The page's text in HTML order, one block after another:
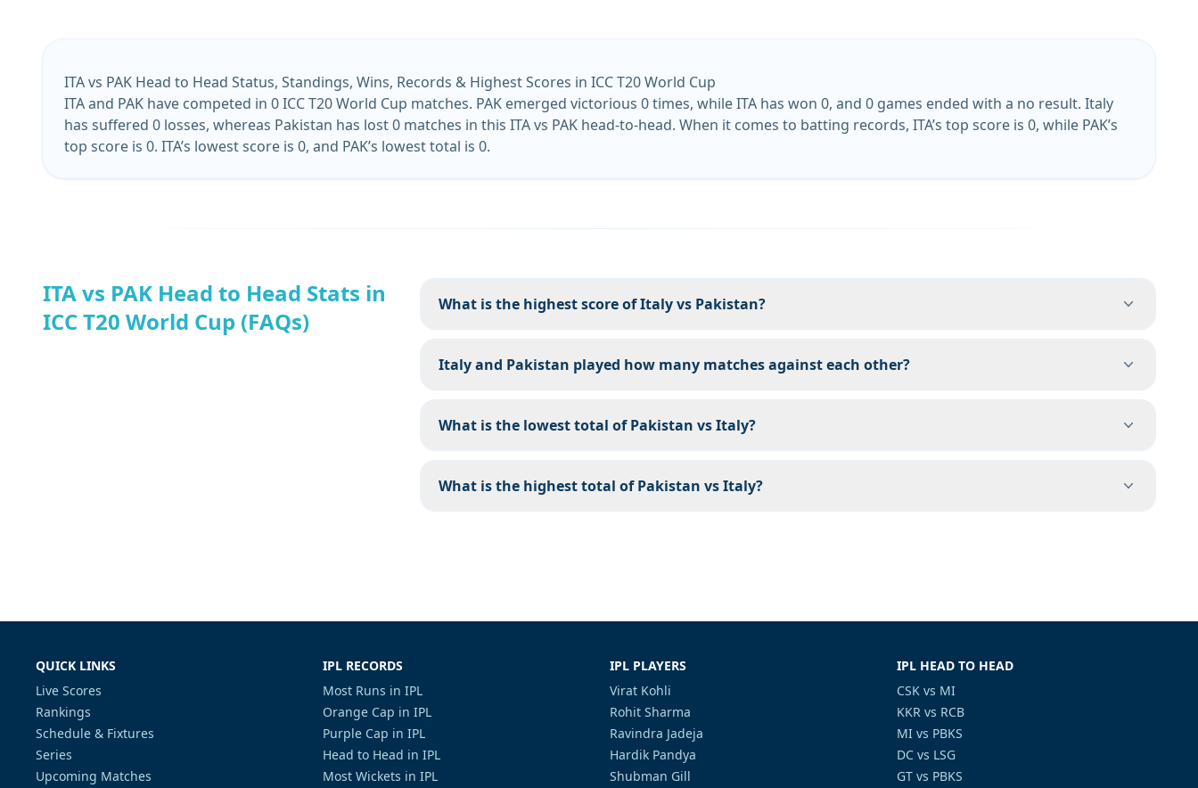
ITA vs PAK Head to Head Status, Standings, Wins, Records & Highest Scores in ICC T20 World Cup
ITA and PAK have competed in 0 ICC T20 World Cup matches. PAK emerged victorious 0 times, while ITA has won 0, and 0 games ended with a no result. Italy
has suffered 0 losses, whereas Pakistan has lost 0 matches in this ITA vs PAK head-to-head. When it comes to batting records, ITA’s top score is 0, while PAK’s
top score is 0. ITA’s lowest score is 0, and PAK’s lowest total is 0.
ITA vs PAK Head to Head Stats in
ICC T20 World Cup (FAQs)
What is the highest score of Italy vs Pakistan?
Italy and Pakistan played how many matches against each other?
What is the lowest total of Pakistan vs Italy?
What is the highest total of Pakistan vs Italy?
QUICK LINKS
Live Scores
Rankings
Schedule & Fixtures
Series
Upcoming Matches
IPL RECORDS
Most Runs in IPL
Orange Cap in IPL
Purple Cap in IPL
Head to Head in IPL
Most Wickets in IPL
IPL PLAYERS
Virat Kohli
Rohit Sharma
Ravindra Jadeja
Hardik Pandya
Shubman Gill
IPL HEAD TO HEAD
CSK vs MI
KKR vs RCB
MI vs PBKS
DC vs LSG
GT vs PBKS